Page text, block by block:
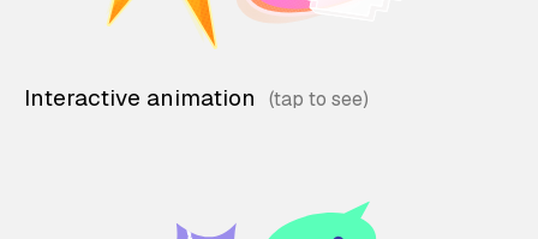
Interactive animation